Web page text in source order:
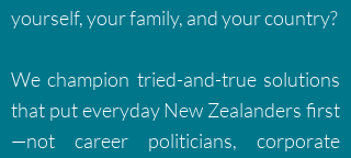
yourself, your family, and your country?
We champion tried-and-true solutions
that put everyday New Zealanders first
—not career politicians, corporate